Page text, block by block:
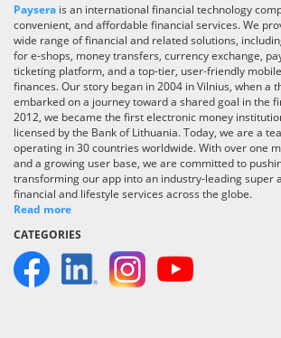
Paysera is an international financial technology
convenient, and affordable financial services. We
wide range of financial and related solutions,
for e-shops, money transfers, currency exchange,
ticketing platform, and a top-tier, user-friendly
finances. Our story began in 2004 in Vilnius, when a
embarked on a journey toward a shared goal in the
2012, we became the first electronic money
licensed by the Bank of Lithuania. Today, we are a
operating in 30 countries worldwide. With over one
and a growing user base, we are committed to
transforming our app into an industry-leading super
financial and lifestyle services across the globe.
Read more
CATEGORIES